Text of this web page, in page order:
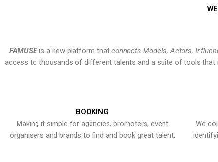
FAMUSEis a new platform that connects Models, Actors,
access to thousands of different talents and a suite of tools that
BOOKING
Making it simple for agencies, promoters, event
organisers and brands to find and book great talent.
We